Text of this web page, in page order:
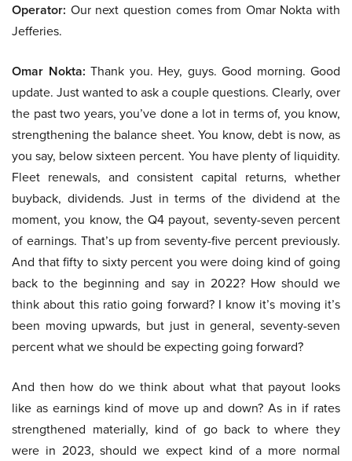
Operator: Our next question comes from Omar Nokta with
Jefferies.
Omar Nokta: Thank you. Hey, guys. Good morning. Good
update. Just wanted to ask a couple questions. Clearly, over
the past two years, you’ve done a lot in terms of, you know,
strengthening the balance sheet. You know, debt is now, as
you say, below sixteen percent. You have plenty of liquidity.
Fleet renewals, and consistent capital returns, whether
buyback, dividends. Just in terms of the dividend at the
moment, you know, the Q4 payout, seventy-seven percent
of earnings. That’s up from seventy-five percent previously.
And that fifty to sixty percent you were doing kind of going
back to the beginning and say in 2022? How should we
think about this ratio going forward? I know it’s moving it’s
been moving upwards, but just in general, seventy-seven
percent what we should be expecting going forward?
And then how do we think about what that payout looks
like as earnings kind of move up and down? As in if rates
strengthened materially, kind of go back to where they
were in 2023, should we expect kind of a more normal